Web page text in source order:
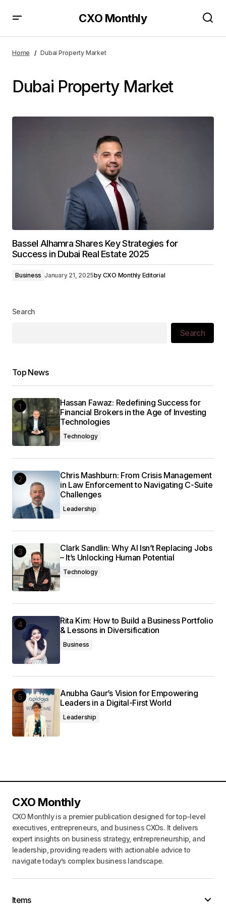
CXO Monthly
Home Dubai Property Market
Dubai Property Market
Bassel Alhamra Shares Key Strategies for
Success in Dubai Real Estate 2025
Business January 21, 2025by CXO Monthly Editorial
Search
Search
Top News
Hassan Fawaz: Redefining Success for
Financial Brokers in the Age of Investing
Technologies
Technology
Chris Mashburn: From Crisis Management
in Law Enforcement to Navigating C-Suite
Challenges
Leadership
Clark Sandlin: Why AI Isn’t Replacing Jobs
– It’s Unlocking Human Potential
Technology
Rita Kim: How to Build a Business Portfolio
& Lessons in Diversification
Business
Anubha Gaur’s Vision for Empowering
Leaders in a Digital-First World
Leadership
CXO Monthly
CXO Monthly is a premier publication designed for top-level
executives, entrepreneurs, and business CXOs. It delivers
expert insights on business strategy, entrepreneurship, and
leadership, providing readers with actionable advice to
navigate today’s complex business landscape.
Items